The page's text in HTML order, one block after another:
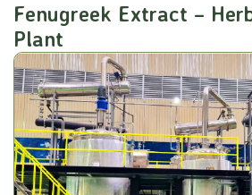
Fenugreek Extract –
Plant